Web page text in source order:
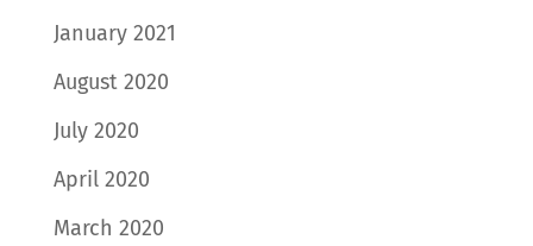
January 2021
August 2020
July 2020
April 2020
March 2020